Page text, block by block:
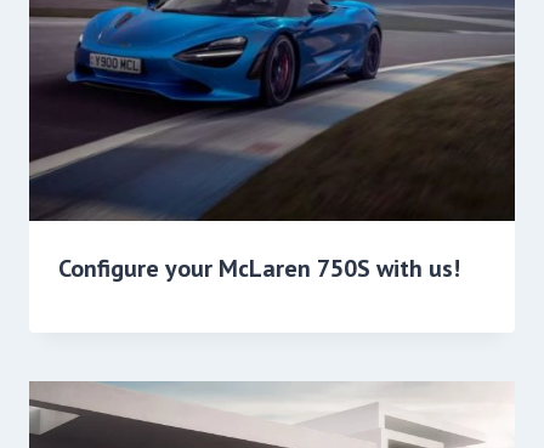
Configure your McLaren 750S with us!